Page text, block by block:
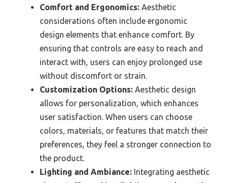
Comfort and Ergonomics: Aesthetic
considerations often include ergonomic
design elements that enhance comfort. By
ensuring that controls are easy to reach and
interact with, users can enjoy prolonged use
without discomfort or strain.
Customization Options: Aesthetic design
allows for personalization, which enhances
user satisfaction. When users can choose
colors, materials, or features that match their
preferences, they feel a stronger connection to
the product.
Lighting and Ambiance: Integrating aesthetic